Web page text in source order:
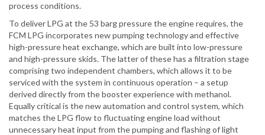
process conditions.
To deliver LPG at the 53 barg pressure the engine requires, the
FCM LPG incorporates new pumping technology and effective
high-pressure heat exchange, which are built into low-pressure
and high-pressure skids. The latter of these has a filtration stage
comprising two independent chambers, which allows it to be
serviced with the system in continuous operation – a setup
derived directly from the booster experience with methanol.
Equally critical is the new automation and control system, which
matches the LPG flow to fluctuating engine load without
unnecessary heat input from the pumping and flashing of light